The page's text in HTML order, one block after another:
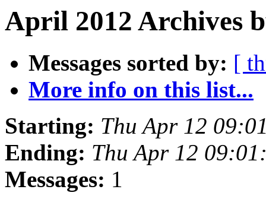
April 2012 Archives
Messages sorted by: [
More info on this list...
Starting: Thu Apr 12
Ending: Thu Apr 12
Messages: 1